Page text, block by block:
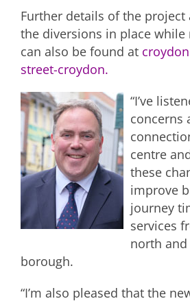
Further details of the
the diversions in place while
can also be found at
street-croydon.
“I’ve
concerns
centre
these
improve
journey
services
north
borough.
“I’m also pleased that the